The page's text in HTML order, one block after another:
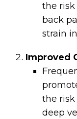
the risk
back
strain
Improved
the risk
deep